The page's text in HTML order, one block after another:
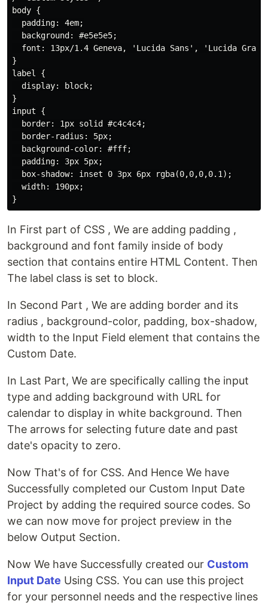
body {
  padding: 4em;
  background: #e5e5e5;
font: 13px/1.4 Geneva, 'Lucida Sans', 'Lucida
}
label {
  display: block;
}
input {
  border: 1px solid #c4c4c4;
  border-radius: 5px;
  background-color: #fff;
  padding: 3px 5px;
  box-shadow: inset 0 3px 6px rgba(0,0,0,0.1);
  width: 190px;
In First part of CSS , We are adding padding ,
background and font family inside of body
section that contains entire HTML Content. Then
The label class is set to block.
In Second Part , We are adding border and its
radius , background-color, padding, box-shadow,
width to the Input Field element that contains the
Custom Date.
In Last Part, We are specifically calling the input
type and adding background with URL for
calendar to display in white background. Then
The arrows for selecting future date and past
date's opacity to zero.
Now That's of for CSS. And Hence We have
Successfully completed our Custom Input Date
Project by adding the required source codes. So
we can now move for project preview in the
below Output Section.
Now We have Successfully created our Custom
Input Date Using CSS. You can use this project
for your personnel needs and the respective lines